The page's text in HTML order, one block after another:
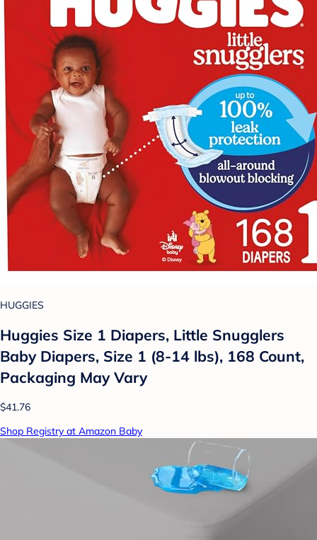
HUGGIES
Huggies Size 1 Diapers, Little Snugglers
Baby Diapers, Size 1 (8-14 lbs), 168 Count,
Packaging May Vary
$41.76
Shop Registry at Amazon Baby